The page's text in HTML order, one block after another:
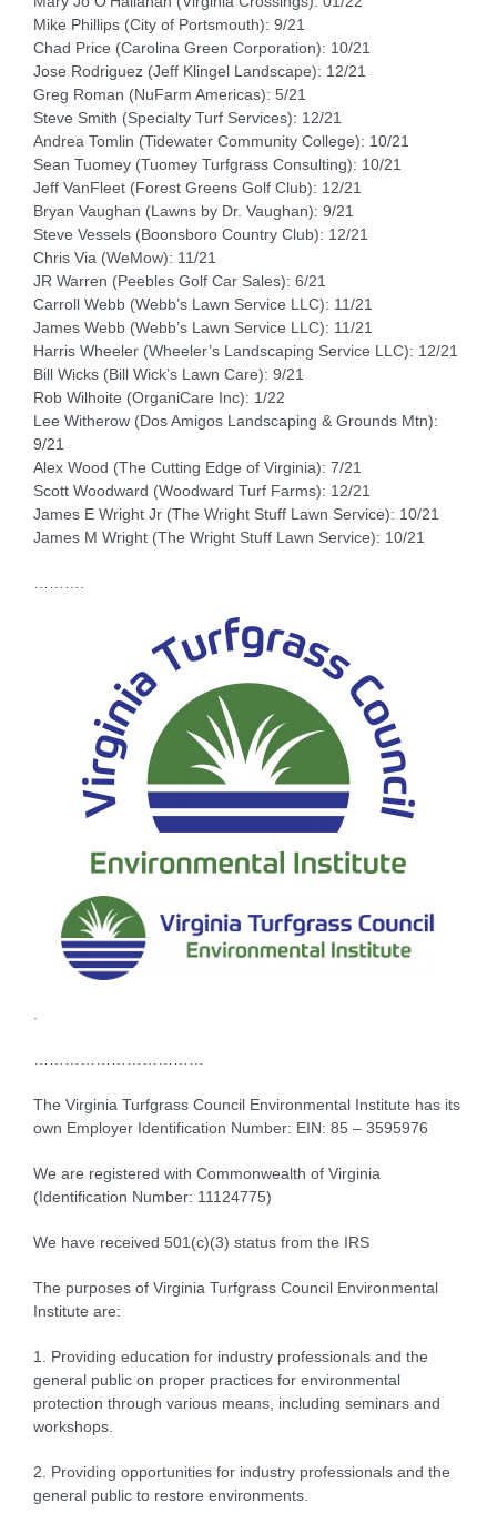
Mike Phillips (City of Portsmouth): 9/21
Chad Price (Carolina Green Corporation): 10/21
Jose Rodriguez (Jeff Klingel Landscape): 12/21
Greg Roman (NuFarm Americas): 5/21
Steve Smith (Specialty Turf Services): 12/21
Andrea Tomlin (Tidewater Community College): 10/21
Sean Tuomey (Tuomey Turfgrass Consulting): 10/21
Jeff VanFleet (Forest Greens Golf Club): 12/21
Bryan Vaughan (Lawns by Dr. Vaughan): 9/21
Steve Vessels (Boonsboro Country Club): 12/21
Chris Via (WeMow): 11/21
JR Warren (Peebles Golf Car Sales): 6/21
Carroll Webb (Webb’s Lawn Service LLC): 11/21
James Webb (Webb’s Lawn Service LLC): 11/21
Harris Wheeler (Wheeler’s Landscaping Service LLC): 12/21
Bill Wicks (Bill Wick’s Lawn Care): 9/21
Rob Wilhoite (OrganiCare Inc): 1/22
Lee Witherow (Dos Amigos Landscaping & Grounds Mtn):
9/21
Alex Wood (The Cutting Edge of Virginia): 7/21
Scott Woodward (Woodward Turf Farms): 12/21
James E Wright Jr (The Wright Stuff Lawn Service): 10/21
James M Wright (The Wright Stuff Lawn Service): 10/21
The Virginia Turfgrass Council Environmental Institute has its
own Employer Identification Number: EIN: 85 – 3595976
We are registered with Commonwealth of Virginia
(Identification Number: 11124775)
We have received 501(c)(3) status from the IRS
The purposes of Virginia Turfgrass Council Environmental
Institute are:
1. Providing education for industry professionals and the
general public on proper practices for environmental
protection through various means, including seminars and
workshops.
2. Providing opportunities for industry professionals and the
general public to restore environments.